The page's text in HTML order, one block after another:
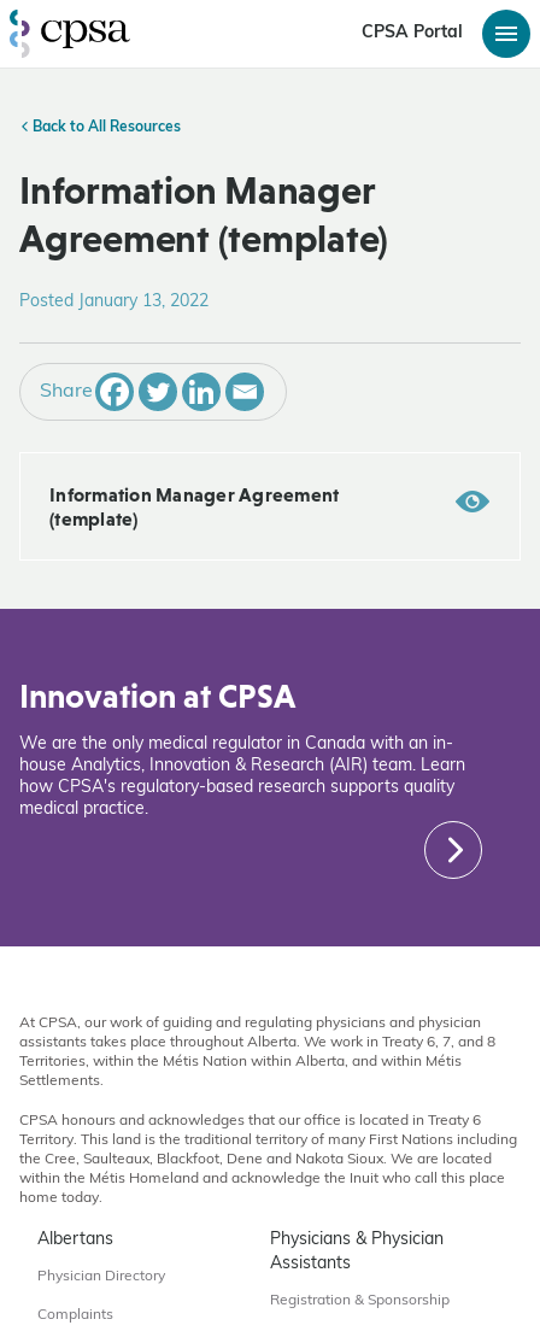
CPSA Portal
Back to All Resources
Information Manager
Agreement (template)
Posted January 13, 2022
Share
Information Manager Agreement
(template)
Innovation at CPSA
We are the only medical regulator in Canada with an in-
house Analytics, Innovation & Research (AIR) team. Learn
how CPSA's regulatory-based research supports quality
medical practice.
At CPSA, our work of guiding and regulating physicians and physician
assistants takes place throughout Alberta. We work in Treaty 6, 7, and 8
Territories, within the Métis Nation within Alberta, and within Métis
Settlements.
CPSA honours and acknowledges that our office is located in Treaty 6
Territory. This land is the traditional territory of many First Nations including
the Cree, Saulteaux, Blackfoot, Dene and Nakota Sioux. We are located
within the Métis Homeland and acknowledge the Inuit who call this place
home today.
Albertans
Physician Directory
Complaints
Physicians & Physician
Assistants
Registration & Sponsorship